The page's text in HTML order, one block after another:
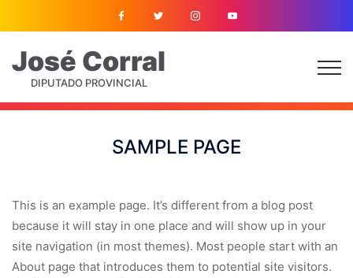
José Corral
DIPUTADO PROVINCIAL
SAMPLE PAGE
This is an example page. It’s different from a blog post
because it will stay in one place and will show up in your
site navigation (in most themes). Most people start with an
About page that introduces them to potential site visitors.